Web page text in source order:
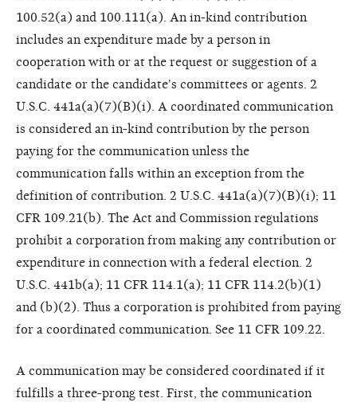
100.52(a) and 100.111(a). An in-kind contribution
includes an expenditure made by a person in
cooperation with or at the request or suggestion of a
candidate or the candidate's committees or agents. 2
U.S.C. 441a(a)(7)(B)(i). A coordinated communication
is considered an in-kind contribution by the person
paying for the communication unless the
communication falls within an exception from the
definition of contribution. 2 U.S.C. 441a(a)(7)(B)(i); 11
CFR 109.21(b). The Act and Commission regulations
prohibit a corporation from making any contribution or
expenditure in connection with a federal election. 2
U.S.C. 441b(a); 11 CFR 114.1(a); 11 CFR 114.2(b)(1)
and (b)(2). Thus a corporation is prohibited from paying
for a coordinated communication. See 11 CFR 109.22.
A communication may be considered coordinated if it
fulfills a three-prong test. First, the communication